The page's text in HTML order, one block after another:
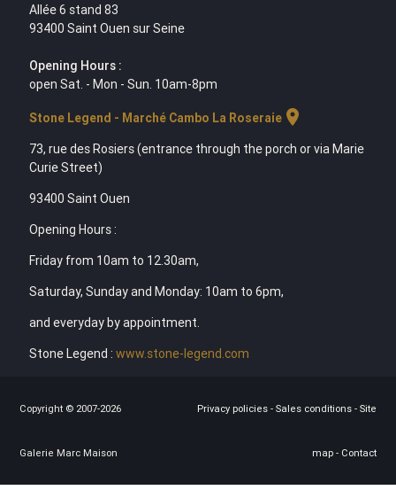
Allée 6 stand 83
93400 Saint Ouen sur Seine
Opening Hours :
open Sat. - Mon - Sun. 10am-8pm
Stone Legend - Marché Cambo La Roseraielocation_on
73, rue des Rosiers (entrance through the porch or via Marie
Curie Street)
93400 Saint Ouen
Opening Hours :
Friday from 10am to 12.30am,
Saturday, Sunday and Monday: 10am to 6pm,
and everyday by appointment.
Stone Legend : www.stone-legend.com
Copyright © 2007-2026
Galerie Marc Maison
Privacy policies - Sales conditions - Site
map - Contact